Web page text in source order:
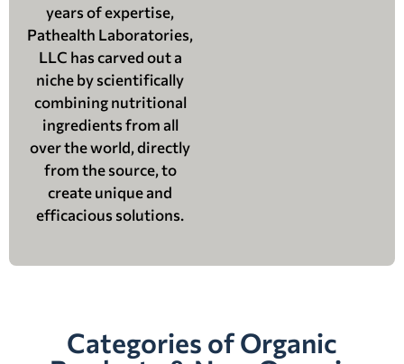
years of expertise,
Pathealth Laboratories,
LLC has carved out a
niche by scientifically
combining nutritional
ingredients from all
over the world, directly
from the source, to
create unique and
efficacious solutions.
Categories of Organic